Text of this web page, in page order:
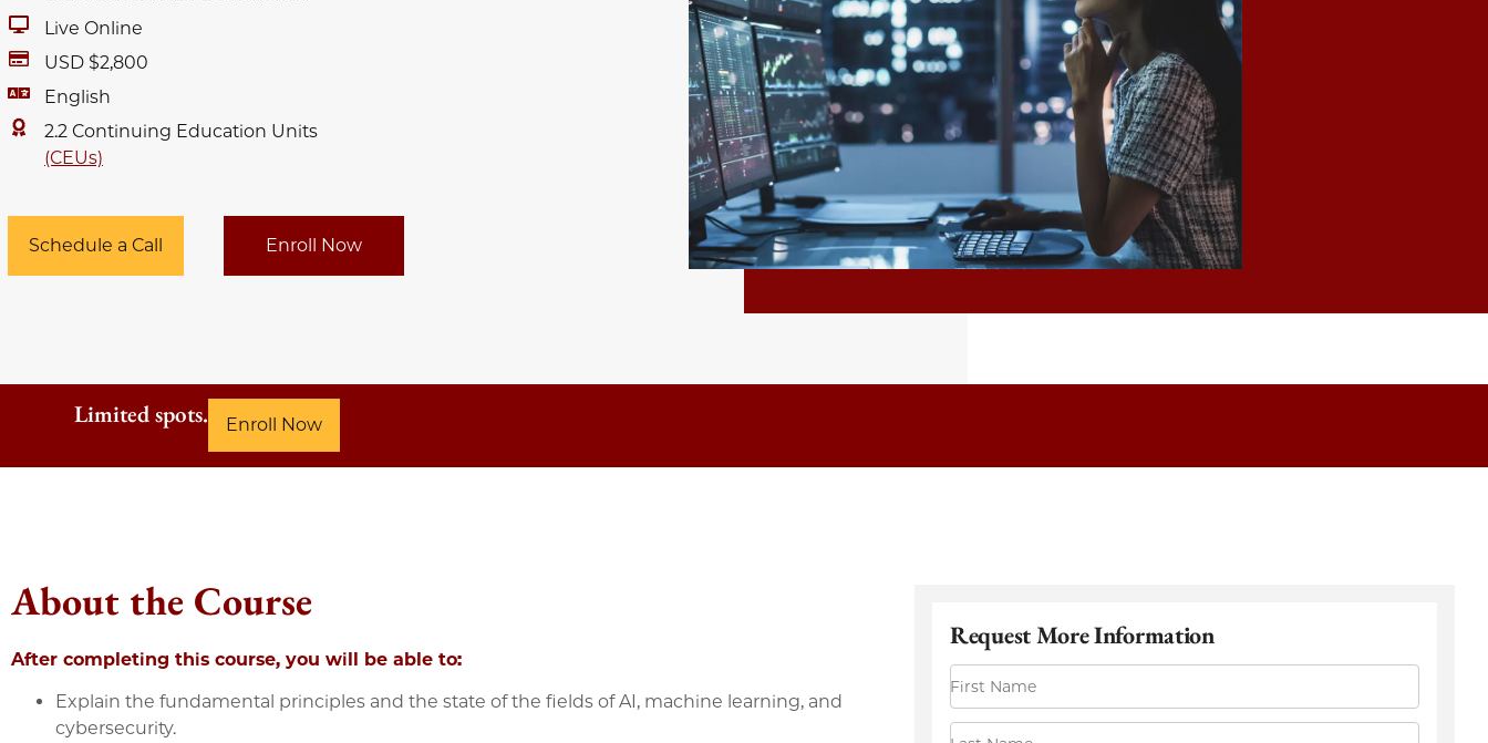
Live Online
USD $2,800
English
2.2 Continuing Education Units
(CEUs)
Schedule a Call Enroll Now
Limited spots. Enroll Now
About the Course
After completing this course, you will be able to:
Explain the fundamental principles and the state of the fields of AI, machine learning, and
cybersecurity.